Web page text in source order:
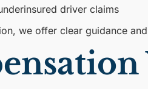
driver claims
we offer clear guidance